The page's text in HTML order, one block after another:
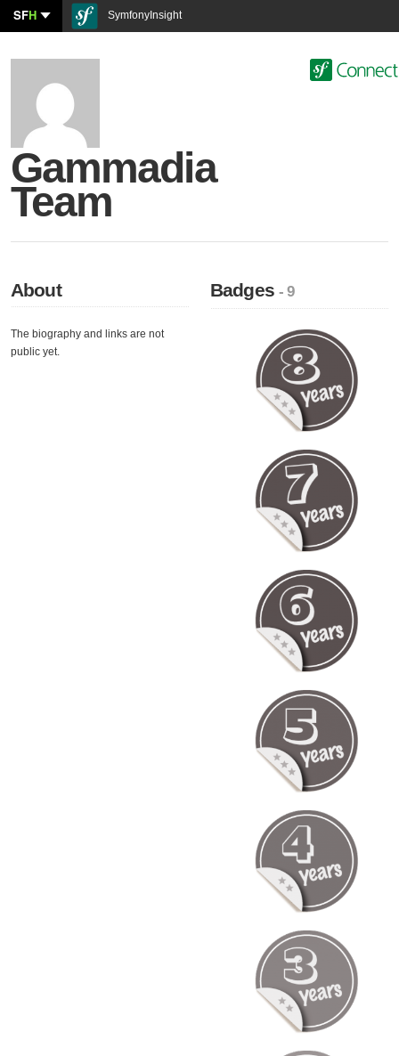
SFH SymfonyInsight
Gammadia
Team
About
The biography and links are not
public yet.
Badges- 9